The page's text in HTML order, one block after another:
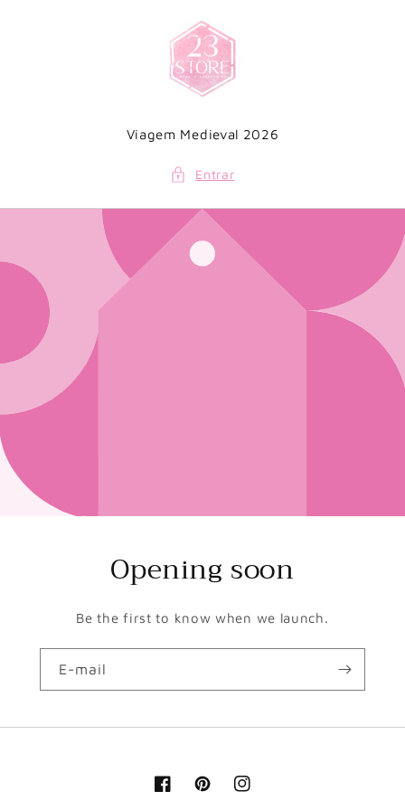
Viagem Medieval 2026
Entrar
Opening soon
Be the first to know when we launch.
E-mail
FacebookPinterestInstagram